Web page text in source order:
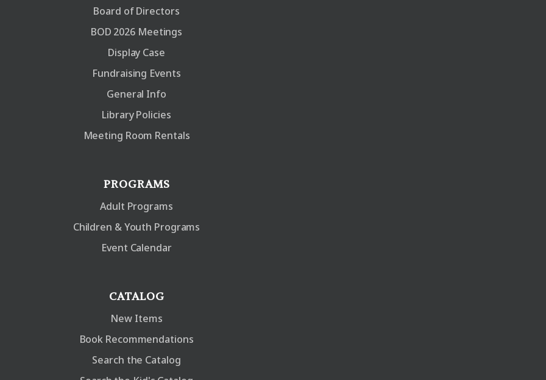
Board of Directors
BOD 2026 Meetings
Display Case
Fundraising Events
General Info
Library Policies
Meeting Room Rentals
PROGRAMS
Adult Programs
Children & Youth Programs
Event Calendar
CATALOG
New Items
Book Recommendations
Search the Catalog